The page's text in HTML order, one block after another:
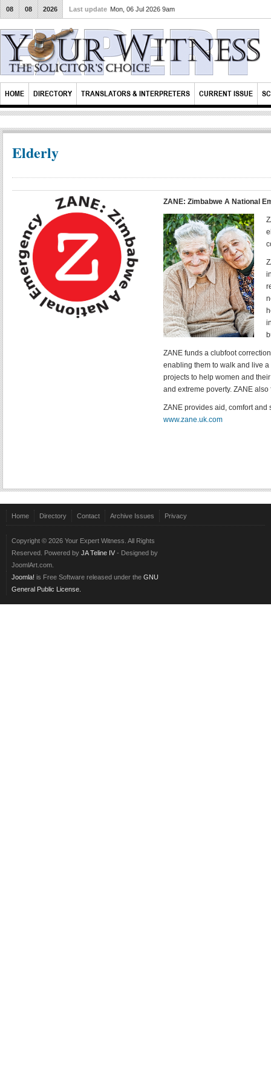
08 08 2026 Last update Mon, 06 Jul 2026 9am
HOME DIRECTORY TRANSLATORS & INTERPRETERS CURRENT ISSUE
Elderly
ZANE: Zimbabwe A National
ZANE funds a clubfoot
enabling them to walk and live
projects to help women and
and extreme poverty. ZANE
ZANE provides aid, comfort
www.zane.uk.com
Home Directory Contact Archive Issues Privacy
Copyright © 2026 Your Expert Witness. All Rights
Reserved. Powered by JA Teline IV - Designed by
JoomlArt.com.
Joomla! is Free Software released under the GNU
General Public License.